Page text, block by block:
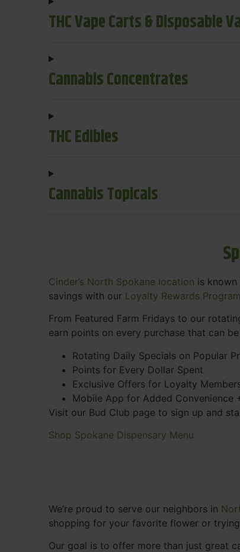
THC Vape Carts & Disposable
Cannabis Concentrates
THC Edibles
Cannabis Topicals
Cinder’s North Spokane location is
savings with our Loyalty Rewards Program
From Featured Farm Fridays to our
earn points on every purchase that can
Rotating Daily Specials on Popular
Points for Every Dollar Spent
Exclusive Offers for Loyalty
Mobile App for Added Convenience +
Visit our Bud Club page to sign up and
Shop Spokane Dispensary Menu
We’re proud to serve our neighbors in
shopping for your favorite flower or
Our goal is to offer more than just great